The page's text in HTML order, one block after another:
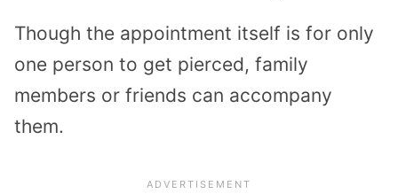
Though the appointment itself is for only
one person to get pierced, family
members or friends can accompany
them.